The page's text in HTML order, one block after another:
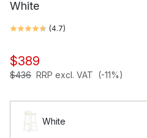
White
(4.7)
$389
$436 RRP excl. VAT (-11%)
White